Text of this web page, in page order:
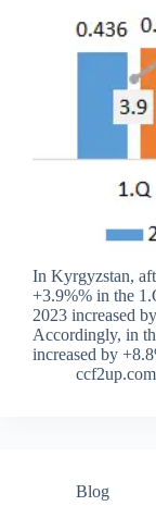
In Kyrgyzstan,
+3.9%% in the
2023 increased
Accordingly, in
increased by
ccf2up.com
Blog